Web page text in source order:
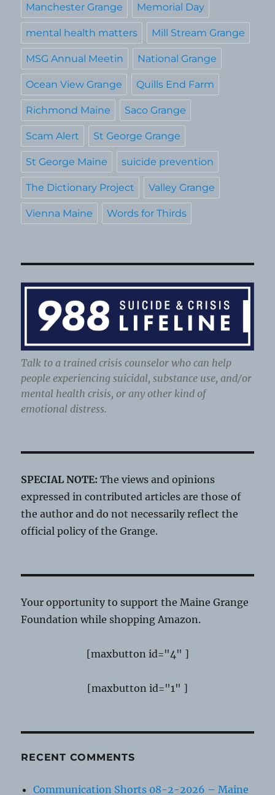
Manchester Grange Memorial Day
mental health matters Mill Stream Grange
MSG Annual Meetin National Grange
Ocean View Grange Quills End Farm
Richmond Maine Saco Grange
Scam Alert St George Grange
St George Maine suicide prevention
The Dictionary Project Valley Grange
Vienna Maine Words for Thirds
Talk to a trained crisis counselor who can help
people experiencing suicidal, substance use, and/or
mental health crisis, or any other kind of
emotional distress.
SPECIAL NOTE: The views and opinions
expressed in contributed articles are those of
the author and do not necessarily reflect the
official policy of the Grange.
Your opportunity to support the Maine Grange
Foundation while shopping Amazon.
[maxbutton id="4" ]
[maxbutton id="1" ]
RECENT COMMENTS
Communication Shorts 08-2-2026 – Maine